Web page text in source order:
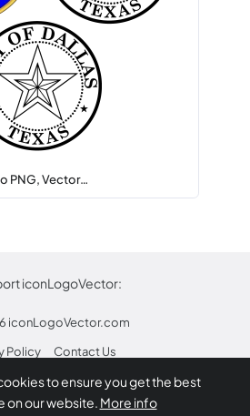
PNG, Vector…
iconLogoVector:
iconLogoVector.com
Policy
Contact Us
logos on this site are property
to ensure you get the best
on our website. More info